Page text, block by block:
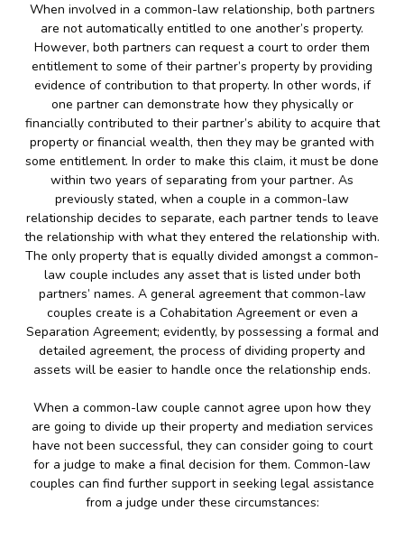
When involved in a common-law relationship, both partners
are not automatically entitled to one another’s property.
However, both partners can request a court to order them
entitlement to some of their partner’s property by providing
evidence of contribution to that property. In other words, if
one partner can demonstrate how they physically or
financially contributed to their partner’s ability to acquire that
property or financial wealth, then they may be granted with
some entitlement. In order to make this claim, it must be done
within two years of separating from your partner. As
previously stated, when a couple in a common-law
relationship decides to separate, each partner tends to leave
the relationship with what they entered the relationship with.
The only property that is equally divided amongst a common-
law couple includes any asset that is listed under both
partners’ names. A general agreement that common-law
couples create is a Cohabitation Agreement or even a
Separation Agreement; evidently, by possessing a formal and
detailed agreement, the process of dividing property and
assets will be easier to handle once the relationship ends.
When a common-law couple cannot agree upon how they
are going to divide up their property and mediation services
have not been successful, they can consider going to court
for a judge to make a final decision for them. Common-law
couples can find further support in seeking legal assistance
from a judge under these circumstances: